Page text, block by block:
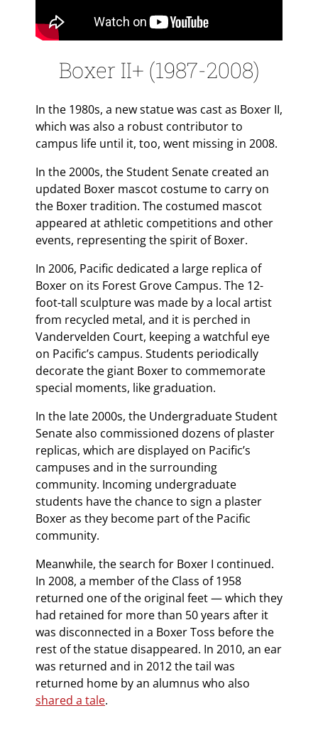
Boxer II+ (1987-2008)
In the 1980s, a new statue was cast as Boxer II,
which was also a robust contributor to
campus life until it, too, went missing in 2008.
In the 2000s, the Student Senate created an
updated Boxer mascot costume to carry on
the Boxer tradition. The costumed mascot
appeared at athletic competitions and other
events, representing the spirit of Boxer.
In 2006, Pacific dedicated a large replica of
Boxer on its Forest Grove Campus. The 12-
foot-tall sculpture was made by a local artist
from recycled metal, and it is perched in
Vandervelden Court, keeping a watchful eye
on Pacific’s campus. Students periodically
decorate the giant Boxer to commemorate
special moments, like graduation.
In the late 2000s, the Undergraduate Student
Senate also commissioned dozens of plaster
replicas, which are displayed on Pacific’s
campuses and in the surrounding
community. Incoming undergraduate
students have the chance to sign a plaster
Boxer as they become part of the Pacific
community.
Meanwhile, the search for Boxer I continued.
In 2008, a member of the Class of 1958
returned one of the original feet — which they
had retained for more than 50 years after it
was disconnected in a Boxer Toss before the
rest of the statue disappeared. In 2010, an ear
was returned and in 2012 the tail was
returned home by an alumnus who also
shared a tale.